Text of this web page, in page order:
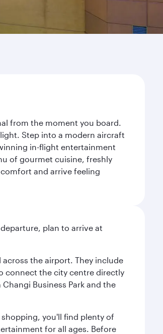
from the moment you board.
Step into a modern aircraft
in-flight entertainment
of gourmet cuisine, freshly
and arrive feeling
plan to arrive at
the airport. They include
connect the city centre directly
Business Park and the
you'll find plenty of
for all ages. Before